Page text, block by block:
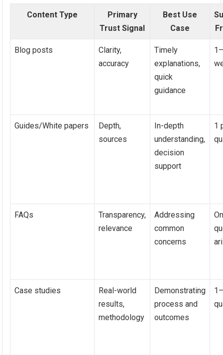
Content Type
Primary
Trust Signal
Best Use
Case
Blog posts
Clarity,
accuracy
Timely
explanations,
quick
guidance
Guides/White papers
Depth,
sources
In-depth
understanding,
decision
support
1
FAQs
Transparency,
relevance
Addressing
common
concerns
Case studies
Real-world
results,
methodology
Demonstrating
process and
outcomes